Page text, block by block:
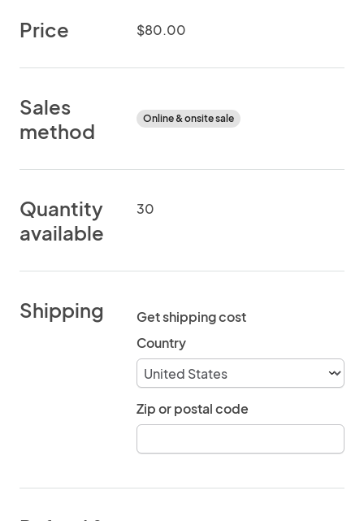
Price $80.00
Sales
method
Online & onsite sale
Quantity
available
30
Shipping
Get shipping cost
Country
Zip or postal code